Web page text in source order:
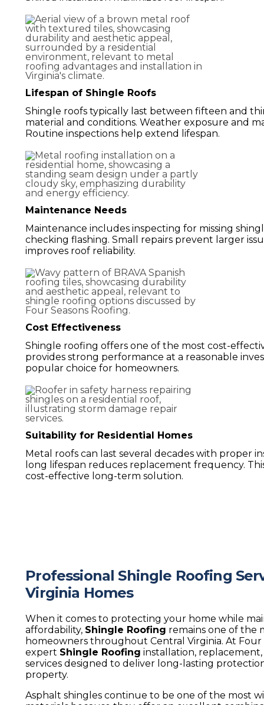
Lifespan of Shingle Roofs
Shingle roofs typically last between fifteen and
material and conditions. Weather exposure and
Routine inspections help extend lifespan.
Maintenance Needs
Maintenance includes inspecting for missing
checking flashing. Small repairs prevent larger
improves roof reliability.
Cost Effectiveness
Shingle roofing offers one of the most cost-
provides strong performance at a reasonable
popular choice for homeowners.
Suitability for Residential Homes
Metal roofs can last several decades with proper
long lifespan reduces replacement frequency.
cost-effective long-term solution.
Professional Shingle Roofing
Virginia Homes
When it comes to protecting your home while
affordability, Shingle Roofing remains one of the
homeowners throughout Central Virginia. At Four
expert Shingle Roofing installation,
services designed to deliver long-lasting
property.
Asphalt shingles continue to be one of the most